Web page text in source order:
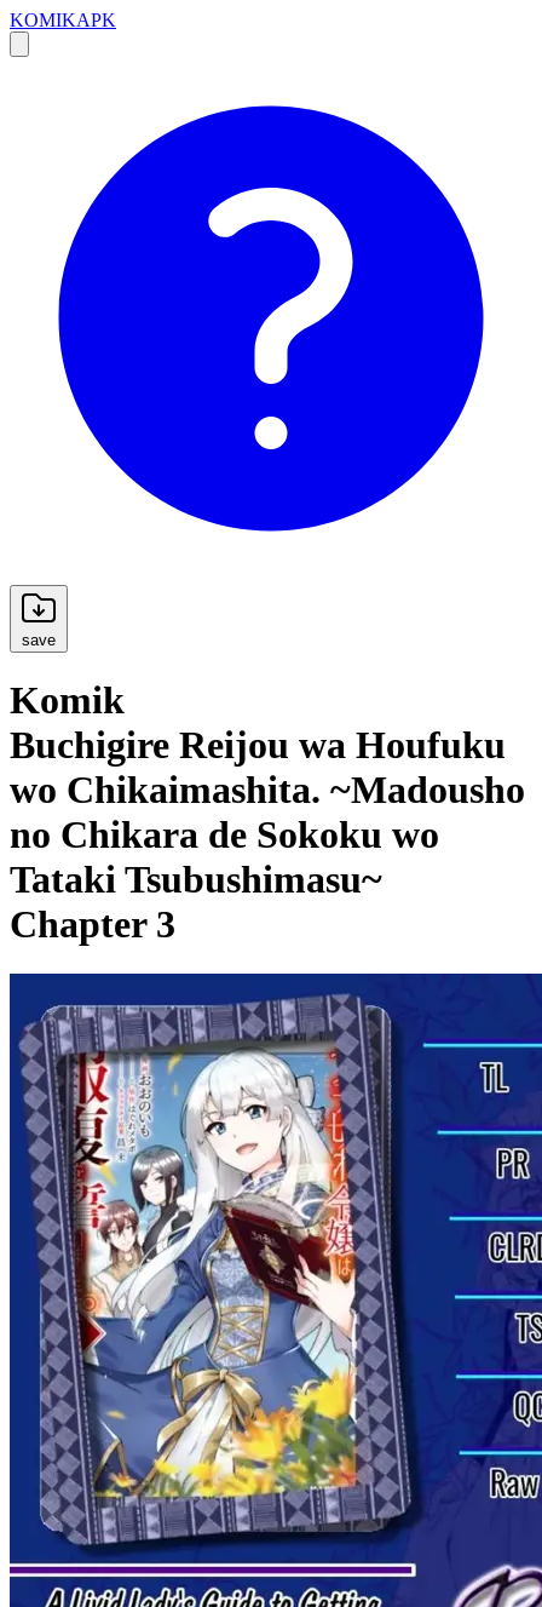
KOMIKAPK
save
Komik
Buchigire Reijou wa Houfuku
wo Chikaimashita. ~Madousho
no Chikara de Sokoku wo
Tataki Tsubushimasu~
Chapter 3